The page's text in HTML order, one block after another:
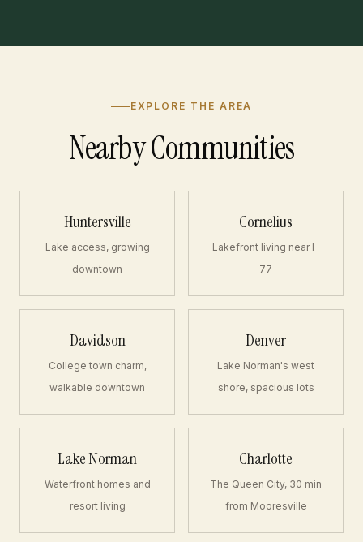
EXPLORE THE AREA
Nearby Communities
Huntersville
Lake access, growing
downtown
Cornelius
Lakefront living near I-
77
Davidson
College town charm,
walkable downtown
Denver
Lake Norman's west
shore, spacious lots
Lake Norman
Waterfront homes and
resort living
Charlotte
The Queen City, 30 min
from Mooresville